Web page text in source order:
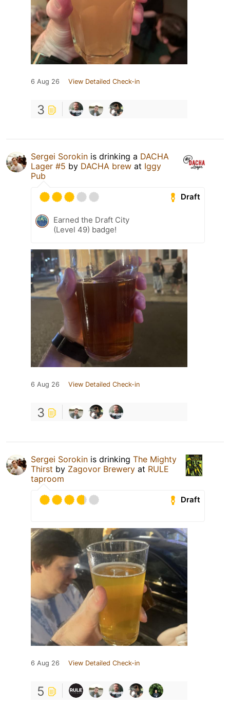
6 Aug 26 View Detailed Check-in
3
Sergei Sorokin is drinking a DACHA
Lager #5 by DACHA brew at Iggy
Pub
Draft
Earned the Draft City
(Level 49) badge!
6 Aug 26 View Detailed Check-in
3
Sergei Sorokin is drinking The Mighty
Thirst by Zagovor Brewery at RULE
taproom
Draft
6 Aug 26 View Detailed Check-in
5